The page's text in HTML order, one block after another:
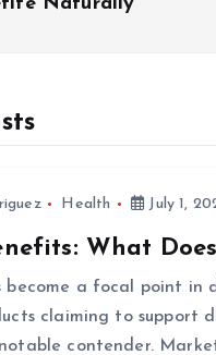
Health July 1,
What
a focal point in
claiming to support
contender.